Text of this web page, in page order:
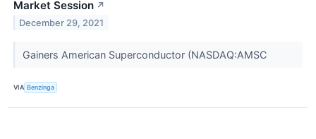
Market Session ↗
December 29, 2021
Gainers American Superconductor (NASDAQ:AMSC
VIA Benzinga